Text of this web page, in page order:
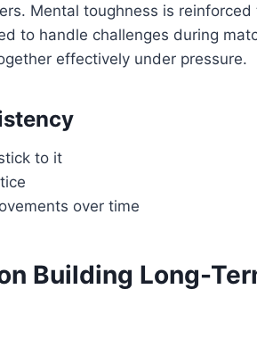
Mental toughness is
to handle challenges during
effectively under pressure.
to it
over time
Building Long-